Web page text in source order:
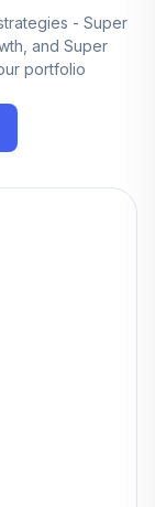
- Super
and Super
portfolio